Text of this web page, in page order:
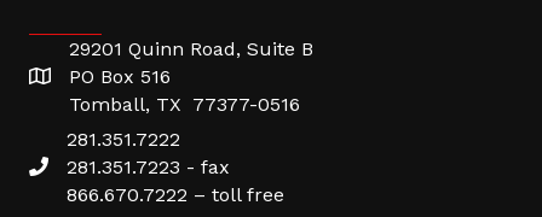
29201 Quinn Road, Suite B
PO Box 516
Tomball, TX 77377-0516
281.351.7222
281.351.7223 - fax
866.670.7222 – toll free